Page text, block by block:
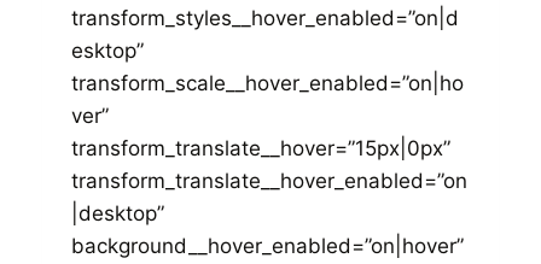
transform_styles__hover_enabled=”on|d
esktop”
transform_scale__hover_enabled=”on|ho
ver”
transform_translate__hover=”15px|0px”
transform_translate__hover_enabled=”on
|desktop”
background__hover_enabled=”on|hover”